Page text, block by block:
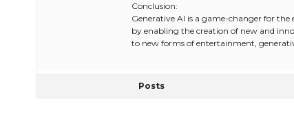
Conclusion:
Generative AI is a game-changer for
by enabling the creation of new and
to new forms of entertainment,
Posts